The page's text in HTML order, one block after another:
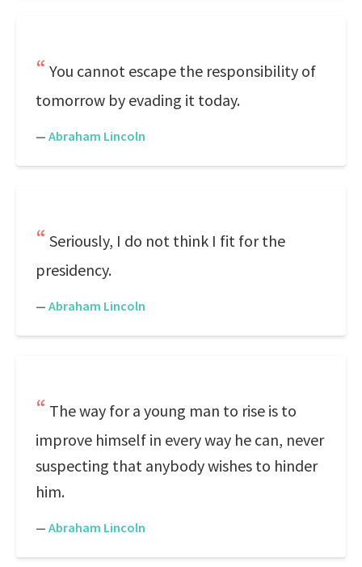
You cannot escape the responsibility of
tomorrow by evading it today.
— Abraham Lincoln
Seriously, I do not think I fit for the
presidency.
— Abraham Lincoln
The way for a young man to rise is to
improve himself in every way he can, never
suspecting that anybody wishes to hinder
him.
— Abraham Lincoln